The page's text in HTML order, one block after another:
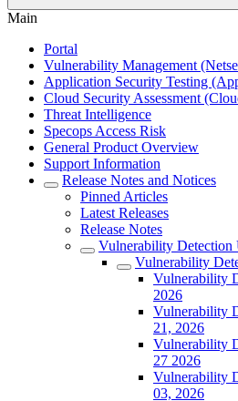
Main
Portal
Vulnerability Management
Application Security Testing
Cloud Security Assessment
Threat Intelligence
Specops Access Risk
General Product Overview
Support Information
Release Notes and Notices
Pinned Articles
Latest Releases
Release Notes
Vulnerability Detection
Vulnerability
Vulnerability
2026
Vulnerability
21, 2026
Vulnerability
27 2026
Vulnerability
03, 2026